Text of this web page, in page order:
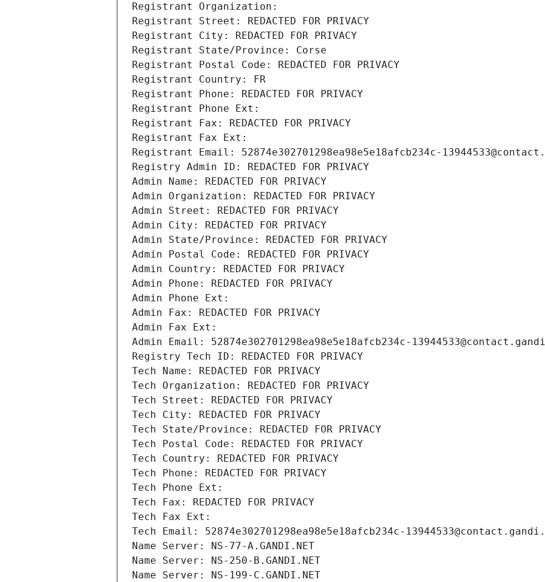
Registrant Organization:
Registrant Street: REDACTED FOR PRIVACY
Registrant City: REDACTED FOR PRIVACY
Registrant State/Province: Corse
Registrant Postal Code: REDACTED FOR PRIVACY
Registrant Country: FR
Registrant Phone: REDACTED FOR PRIVACY
Registrant Phone Ext:
Registrant Fax: REDACTED FOR PRIVACY
Registrant Fax Ext:
Registrant Email: 52874e302701298ea98e5e18afcb234c-
Registry Admin ID: REDACTED FOR PRIVACY
Admin Name: REDACTED FOR PRIVACY
Admin Organization: REDACTED FOR PRIVACY
Admin Street: REDACTED FOR PRIVACY
Admin City: REDACTED FOR PRIVACY
Admin State/Province: REDACTED FOR PRIVACY
Admin Postal Code: REDACTED FOR PRIVACY
Admin Country: REDACTED FOR PRIVACY
Admin Phone: REDACTED FOR PRIVACY
Admin Phone Ext:
Admin Fax: REDACTED FOR PRIVACY
Admin Fax Ext:
Admin Email: 52874e302701298ea98e5e18afcb234c-
Registry Tech ID: REDACTED FOR PRIVACY
Tech Name: REDACTED FOR PRIVACY
Tech Organization: REDACTED FOR PRIVACY
Tech Street: REDACTED FOR PRIVACY
Tech City: REDACTED FOR PRIVACY
Tech State/Province: REDACTED FOR PRIVACY
Tech Postal Code: REDACTED FOR PRIVACY
Tech Country: REDACTED FOR PRIVACY
Tech Phone: REDACTED FOR PRIVACY
Tech Phone Ext:
Tech Fax: REDACTED FOR PRIVACY
Tech Fax Ext:
Tech Email: 52874e302701298ea98e5e18afcb234c-
Name Server: NS-77-A.GANDI.NET
Name Server: NS-250-B.GANDI.NET
Name Server: NS-199-C.GANDI.NET